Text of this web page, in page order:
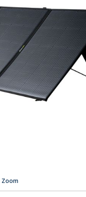
Zoom